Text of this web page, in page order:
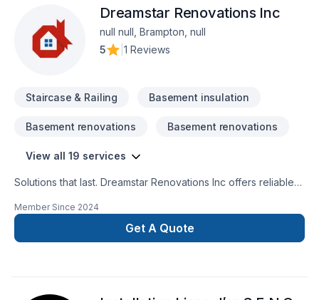
Dreamstar Renovations Inc
null null, Brampton, null
5
1 Reviews
Staircase & Railing Basement insulation
Basement renovations Basement renovations
View all 19 services
Solutions that last. Dreamstar Renovations Inc offers reliable
Foundation cracks, Kitchen, Staircase & railing services
throughout Central Ontario,Golden Horseshoe. We listen
carefully to your needs and craft solutions that bring your
Member Since 2024
Get A Quote